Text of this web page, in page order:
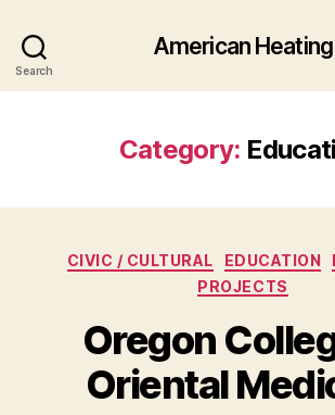
Search
American Heating
Category:
CIVIC / CULTURAL EDUCATION
PROJECTS
Oregon
Oriental